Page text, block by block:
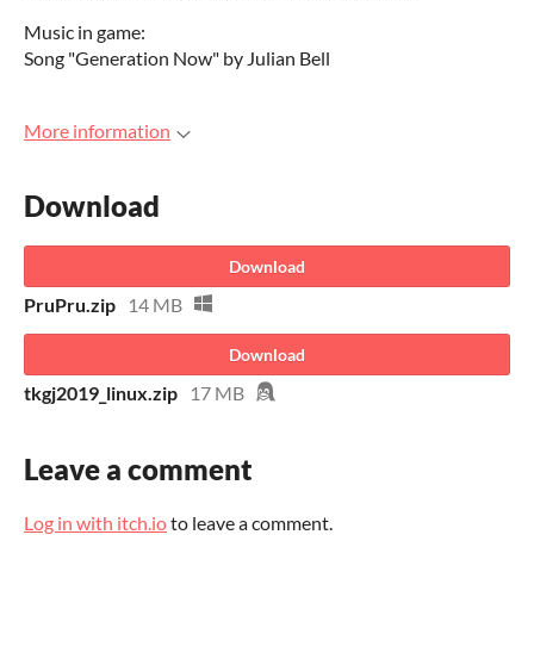
Music in game:
Song "Generation Now" by Julian Bell
More information
Download
Download
PruPru.zip 14 MB
Download
tkgj2019_linux.zip 17 MB
Leave a comment
Log in with itch.ioto leave a comment.